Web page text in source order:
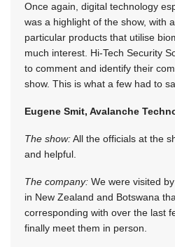
Once again, digital technology
was a highlight of the show, with
particular products that utilise
much interest. Hi-Tech Security
to comment and identify their
show. This is what a few had to
Eugene Smit, Avalanche
The show:All the officials at the
and helpful.
The company: We were visited
in New Zealand and Botswana
corresponding with over the last
finally meet them in person.